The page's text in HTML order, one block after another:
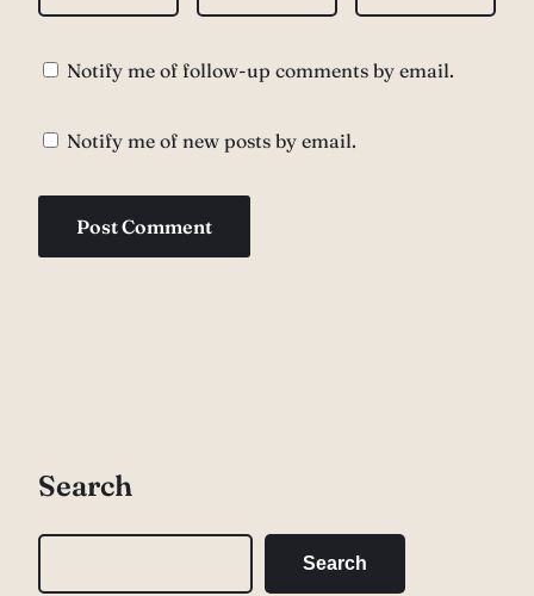
Notify me of follow-up comments by email.
Notify me of new posts by email.
Search
Search